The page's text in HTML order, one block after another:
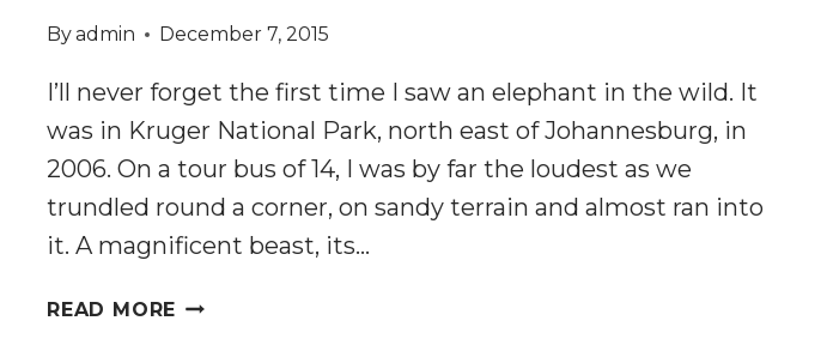
Byadmin December 7, 2015
I’ll never forget the first time I saw an elephant in the wild. It
was in Kruger National Park, north east of Johannesburg, in
2006. On a tour bus of 14, I was by far the loudest as we
trundled round a corner, on sandy terrain and almost ran into
it. A magnificent beast, its…
READ MORE DEMISE